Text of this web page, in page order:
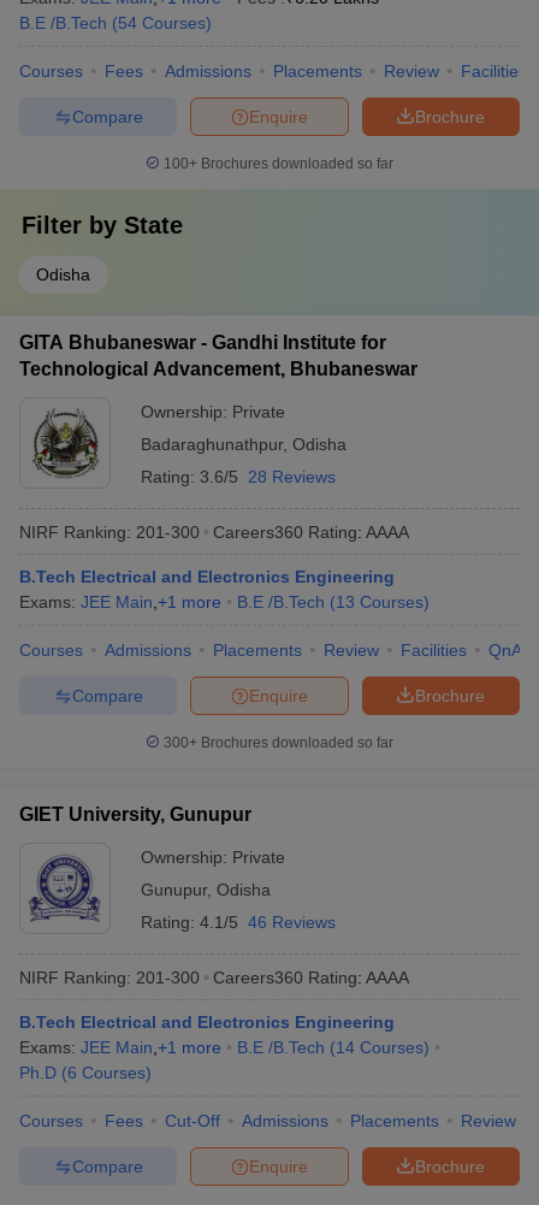
B.E /B.Tech (54 Courses)
Courses Fees Admissions Placements Review Facilities
Brochure
Enquire
Compare
100+ Brochures downloaded so far
Filter by State
Odisha
GITA Bhubaneswar - Gandhi Institute for
Technological Advancement, Bhubaneswar
Ownership: Private
Badaraghunathpur, Odisha
Rating: 3.6/5 28 Reviews
NIRF Ranking: 201-300 Careers360 Rating: AAAA
B.Tech Electrical and Electronics Engineering
Exams: JEE Main +1 more B.E /B.Tech (13 Courses)
Courses Admissions Placements Review Facilities QnA
Brochure
Enquire
Compare
300+ Brochures downloaded so far
GIET University, Gunupur
Ownership: Private
Gunupur, Odisha
Rating: 4.1/5 46 Reviews
NIRF Ranking: 201-300 Careers360 Rating: AAAA
B.Tech Electrical and Electronics Engineering
Exams: JEE Main +1 more B.E /B.Tech (14 Courses)
Ph.D (6 Courses)
Courses Fees Cut-Off Admissions Placements Review
Brochure
Enquire
Compare